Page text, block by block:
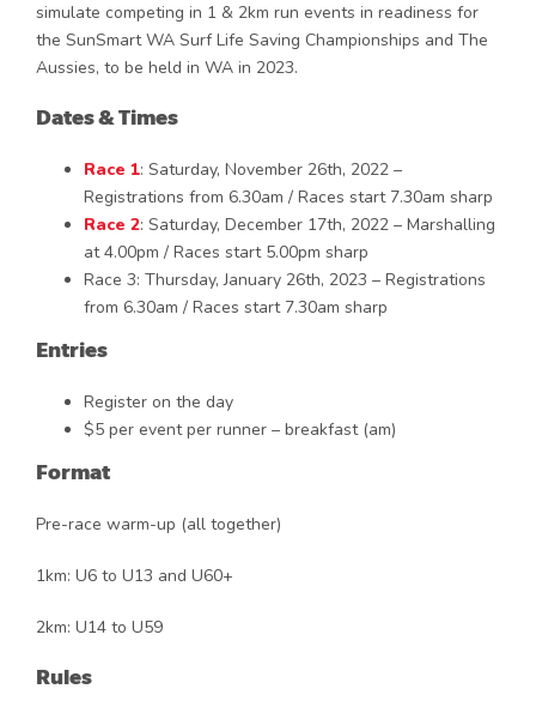
simulate competing in 1 & 2km run events in readiness for
the SunSmart WA Surf Life Saving Championships and The
Aussies, to be held in WA in 2023.
Dates & Times
Race 1: Saturday, November 26th, 2022 –
Registrations from 6.30am / Races start 7.30am sharp
Race 2: Saturday, December 17th, 2022 – Marshalling
at 4.00pm / Races start 5.00pm sharp
Race 3: Thursday, January 26th, 2023 – Registrations
from 6.30am / Races start 7.30am sharp
Entries
Register on the day
$5 per event per runner – breakfast (am)
Format
Pre-race warm-up (all together)
1km: U6 to U13 and U60+
2km: U14 to U59
Rules